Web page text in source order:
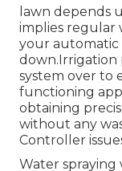
lawn depends
implies regular
your
down.Irrigation
system over to
functioning
obtaining
without any
Controller
Water spraying